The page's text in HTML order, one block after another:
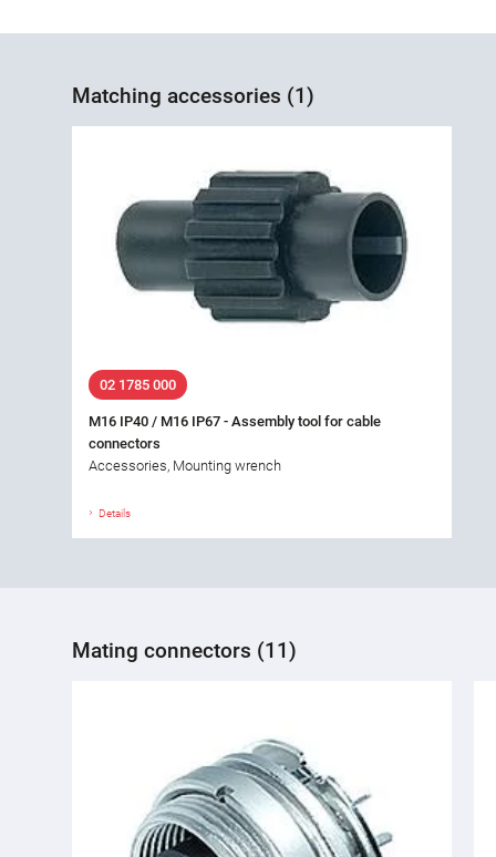
Matching accessories (1)
02 1785 000
M16 IP40 / M16 IP67 - Assembly tool for cable
connectors
Accessories, Mounting wrench
Details
Mating connectors (11)